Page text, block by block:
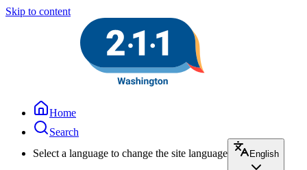
Skip to content
Home
Search
Select a language to change the site language
English